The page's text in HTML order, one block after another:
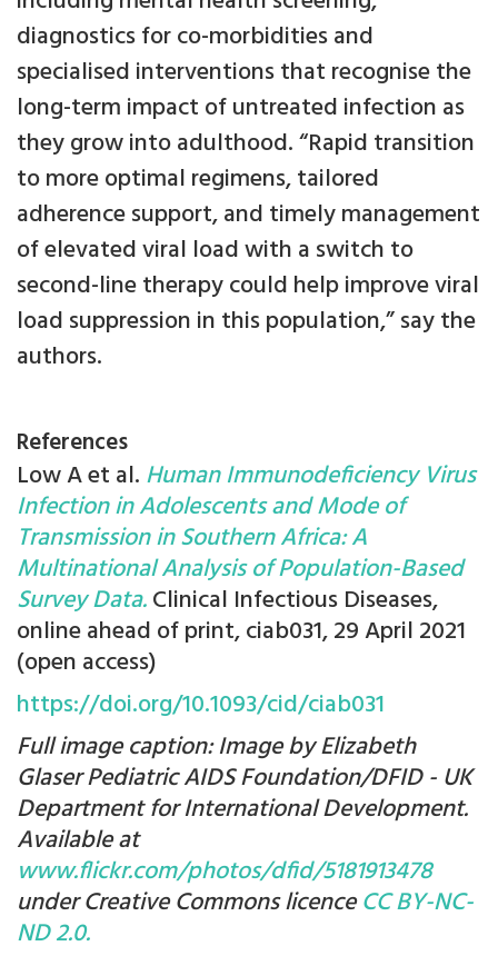
diagnostics for co-morbidities and
specialised interventions that recognise the
long-term impact of untreated infection as
they grow into adulthood. “Rapid transition
to more optimal regimens, tailored
adherence support, and timely management
of elevated viral load with a switch to
second-line therapy could help improve viral
load suppression in this population,” say the
authors.
References
Low A et al. Human Immunodeficiency Virus
Infection in Adolescents and Mode of
Transmission in Southern Africa: A
Multinational Analysis of Population-Based
Survey Data.Clinical Infectious Diseases,
online ahead of print, ciab031, 29 April 2021
(open access)
https://doi.org/10.1093/cid/ciab031
Full image caption: Image by Elizabeth
Glaser Pediatric AIDS Foundation/DFID - UK
Department for International Development.
Available at
www.flickr.com/photos/dfid/5181913478
under Creative Commons licenceCC BY-NC-
ND 2.0.